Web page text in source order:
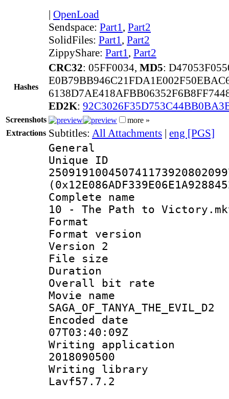
| OpenLoad
Sendspace: Part1, Part2
SolidFiles: Part1, Part2
ZippyShare: Part1, Part2
Hashes
CRC32: 05FF0034, MD5:
ED2K:
Screenshots
more »
Extractions Subtitles: All Attachments | eng [PGS]
General
Complete
10 - The Path to
Format :
Format
Version 2
File size :
Duration :
Overall bit
Movie
SAGA_OF_TANYA_THE_EVIL_D2
Encoded date
07T03:40:09Z
Writing
2018090500
Writing
Lavf57.7.2